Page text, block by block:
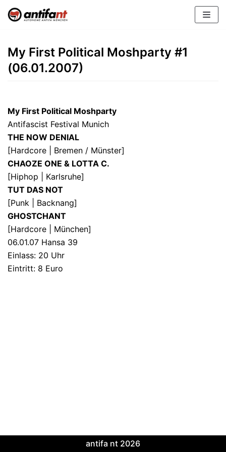
Zum
Inhalt
My First Political Moshparty #1
(06.01.2007)
My First Political Moshparty
Antifascist Festival Munich
THE NOW DENIAL
[Hardcore | Bremen / Münster]
CHAOZE ONE & LOTTA C.
[Hiphop | Karlsruhe]
TUT DAS NOT
[Punk | Backnang]
GHOSTCHANT
[Hardcore | München]
06.01.07 Hansa 39
Einlass: 20 Uhr
Eintritt: 8 Euro
antifa nt 2026